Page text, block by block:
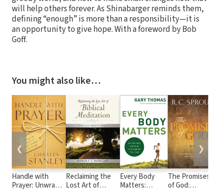
will help others forever. As Shinabarger reminds them,
defining “enough” is more than a responsibility—it is
an opportunity to give hope. With a foreword by Bob
Goff.
You might also like…
Handle with
Prayer: Unwrap
Reclaiming the
Lost Art of
Every Body
Matters:
The Promises
of God:
❮ ❯